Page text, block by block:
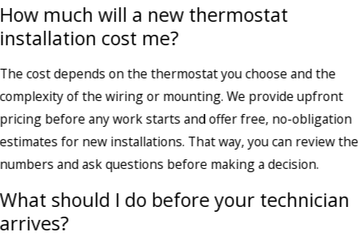
How much will a new thermostat
installation cost me?
The cost depends on the thermostat you choose and the
complexity of the wiring or mounting. We provide upfront
pricing before any work starts and offer free, no-obligation
estimates for new installations. That way, you can review the
numbers and ask questions before making a decision.
What should I do before your technician
arrives?